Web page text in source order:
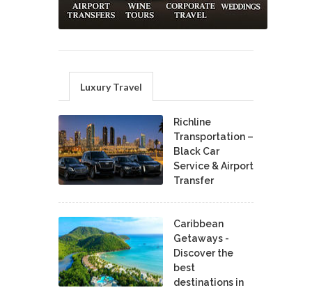
Luxury Travel
Richline
Transportation –
Black Car
Service & Airport
Transfer
Caribbean
Getaways -
Discover the
best
destinations in